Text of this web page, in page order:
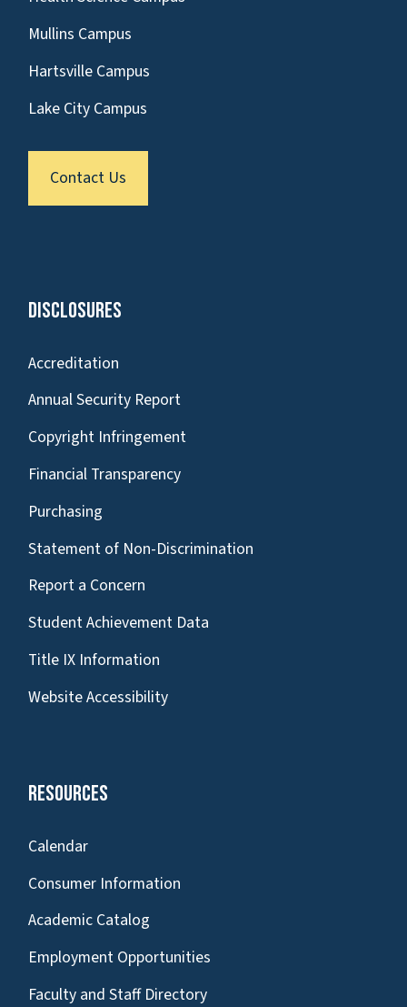
Mullins Campus
Hartsville Campus
Lake City Campus
Contact Us
Disclosures
Accreditation
Annual Security Report
Copyright Infringement
Financial Transparency
Purchasing
Statement of Non-Discrimination
Report a Concern
Student Achievement Data
Title IX Information
Website Accessibility
Resources
Calendar
Consumer Information
Academic Catalog
Employment Opportunities
Faculty and Staff Directory